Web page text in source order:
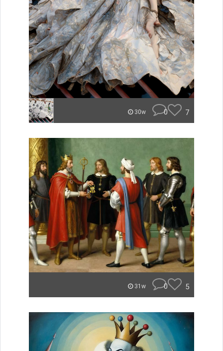
30w 0 7
31w 0 5